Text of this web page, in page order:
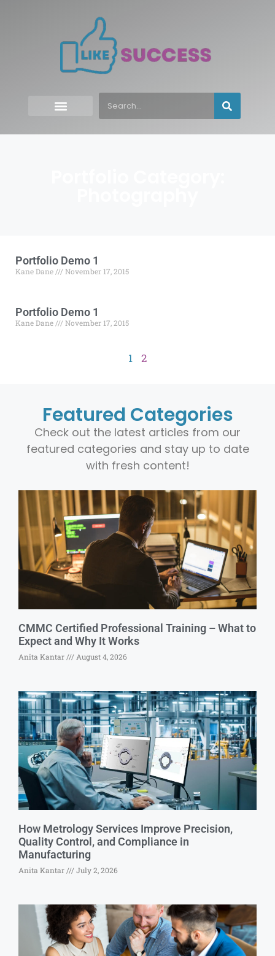
Portfolio Demo 1
Kane Dane November 17, 2015
Portfolio Demo 1
Kane Dane November 17, 2015
1 2
Featured Categories
Check out the latest articles from our
featured categories and stay up to date
with fresh content!
CMMC Certified Professional Training – What to
Expect and Why It Works
Anita Kantar August 4, 2026
How Metrology Services Improve Precision,
Quality Control, and Compliance in
Manufacturing
Anita Kantar July 2, 2026